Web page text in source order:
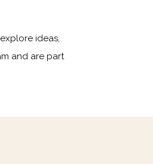
ideas,
and are part